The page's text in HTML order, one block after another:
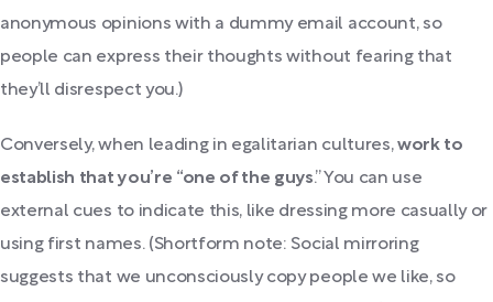
anonymous opinions with a dummy email account, so
people can express their thoughts without fearing that
they’ll disrespect you.)
Conversely, when leading in egalitarian cultures, work to
establish that you’re “one of the guys.” You can use
external cues to indicate this, like dressing more casually or
using first names. (Shortform note: Social mirroring
suggests that we unconsciously copy people we like, so